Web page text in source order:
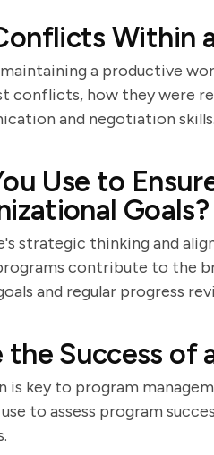
Within
a productive
conflicts, how they were
and negotiation skills.
Use to
Goals?
strategic thinking and
contribute to the
and regular progress
Success of
key to program
to assess program